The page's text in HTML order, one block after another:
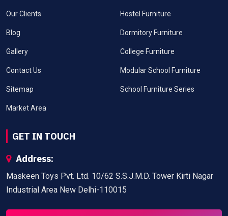
Our Clients
Blog
Gallery
Contact Us
Sitemap
Market Area
Hostel Furniture
Dormitory Furniture
College Furniture
Modular School Furniture
School Furniture Series
GET IN TOUCH
Address:
Maskeen Toys Pvt. Ltd. 10/62 S.S.J.M.D. Tower Kirti Nagar
Industrial Area New Delhi-110015